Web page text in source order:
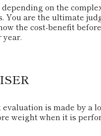
on the
You are the ultimate
the cost-benefit
year.
is made by a
weight when it is